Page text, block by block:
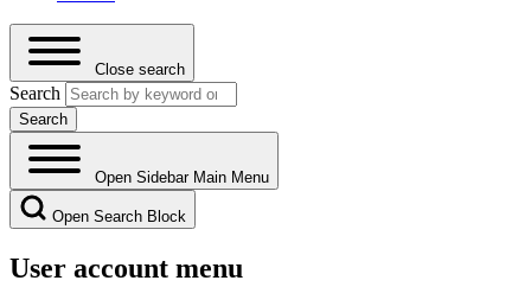
Close search
Search
Open Sidebar Main Menu
Open Search Block
User account menu